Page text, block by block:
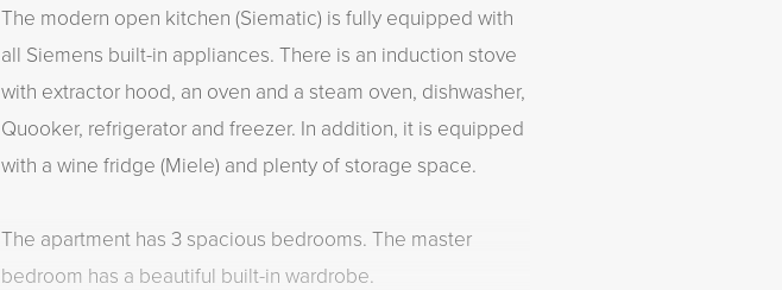
The modern open kitchen (Siematic) is fully equipped with
all Siemens built-in appliances. There is an induction stove
with extractor hood, an oven and a steam oven, dishwasher,
Quooker, refrigerator and freezer. In addition, it is equipped
with a wine fridge (Miele) and plenty of storage space.
The apartment has 3 spacious bedrooms. The master
bedroom has a beautiful built-in wardrobe.